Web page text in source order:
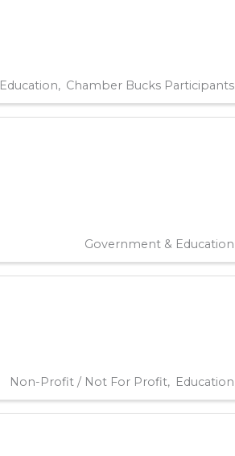
Education Chamber Bucks Participants
Government & Education
Non-Profit / Not For Profit Education